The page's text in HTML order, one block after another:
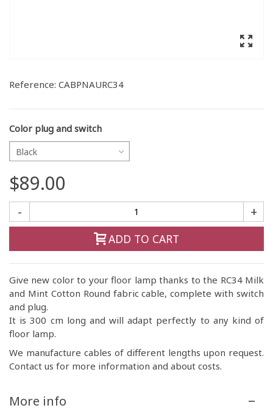
Reference: CABPNAURC34
Color plug and switch
Black
$89.00
- +
ADD TO CART
Give new color to your floor lamp thanks to the RC34 Milk
and Mint Cotton Round fabric cable, complete with switch
and plug.
It is 300 cm long and will adapt perfectly to any kind of
floor lamp.
We manufacture cables of different lengths upon request.
Contact us for more information and about costs.
More info